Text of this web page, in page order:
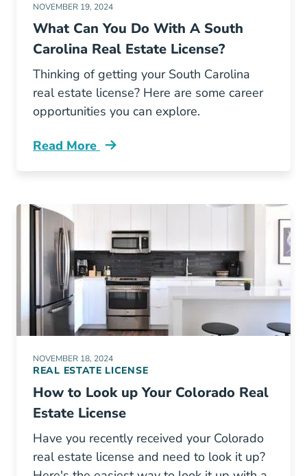
NOVEMBER 19, 2024
What Can You Do With A South
Carolina Real Estate License?
Thinking of getting your South Carolina
real estate license? Here are some career
opportunities you can explore.
Read More
What Can You Do South Carolina Real Estate
NOVEMBER 18, 2024
REAL ESTATE LICENSE
How to Look up Your Colorado Real
Estate License
Have you recently received your Colorado
real estate license and need to look it up?